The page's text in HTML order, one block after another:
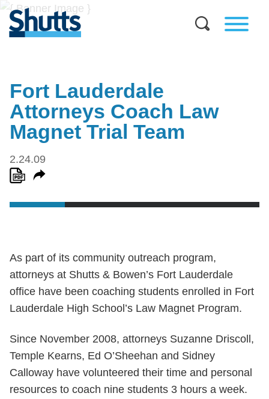
Fort Lauderdale
Attorneys Coach Law
Magnet Trial Team
2.24.09
As part of its community outreach program,
attorneys at Shutts & Bowen’s Fort Lauderdale
office have been coaching students enrolled in Fort
Lauderdale High School’s Law Magnet Program.
Since November 2008, attorneys Suzanne Driscoll,
Temple Kearns, Ed O’Sheehan and Sidney
Calloway have volunteered their time and personal
resources to coach nine students 3 hours a week.